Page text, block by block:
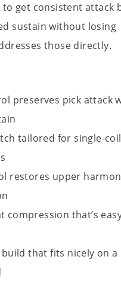
to get consistent attack
sustain without losing
those directly.
preserves pick attack
tailored for single-
restores upper
compression that’s
that fits nicely on a